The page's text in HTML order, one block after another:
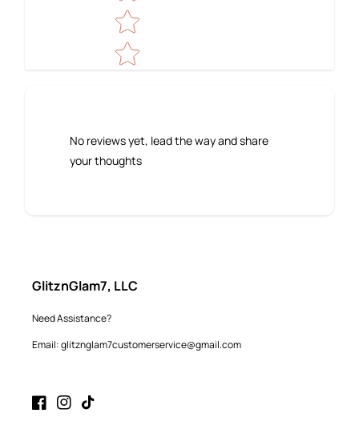
No reviews yet, lead the way and share
your thoughts
GlitznGlam7, LLC
Need Assistance?
Email: glitznglam7customerservice@gmail.com
FacebookInstagram
TikTok